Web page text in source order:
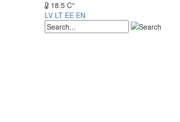
18.5 C°
LV LT EE EN